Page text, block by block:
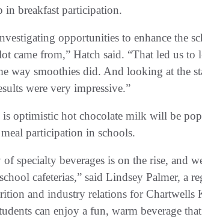
in breakfast participation.
opportunities to enhance the
came from,” Hatch said. “That led us
way smoothies did. And looking at the
were very impressive.”
optimistic hot chocolate milk will be
participation in schools.
specialty beverages is on the rise, and
cafeterias,” said Lindsey Palmer, a
and industry relations for
can enjoy a fun, warm beverage